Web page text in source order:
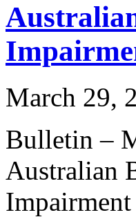
March 29,
Bulletin –
Australian
Impairment